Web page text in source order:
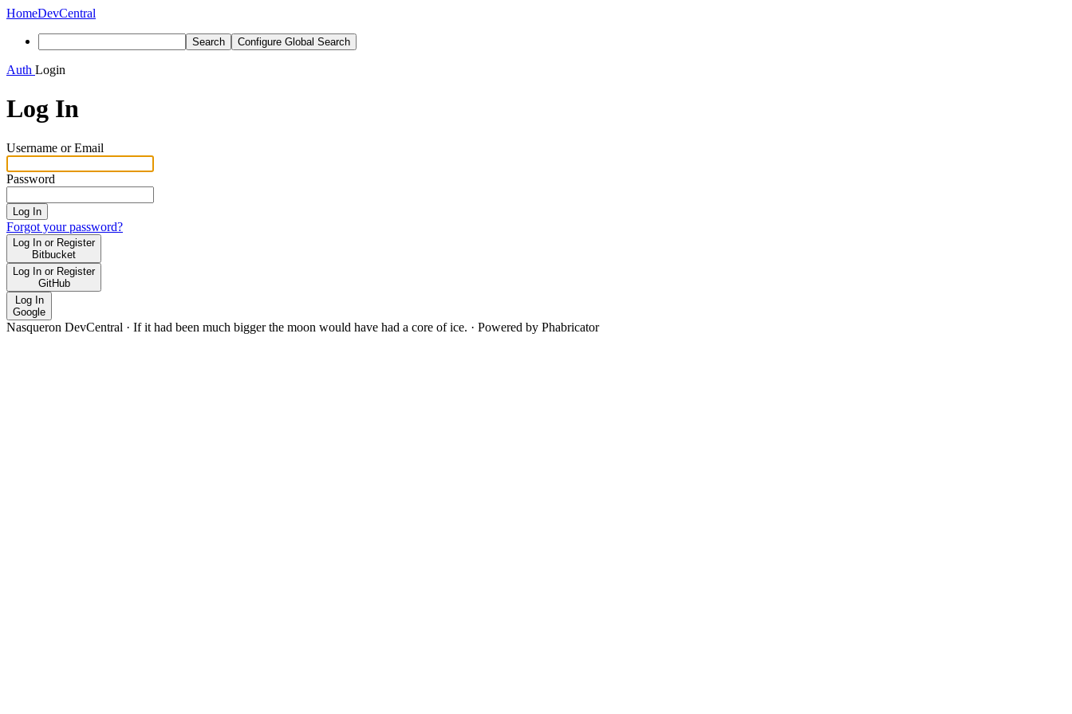
HomeDevCentral
Search Configure Global Search
Auth Login
Log In
Username or Email
Password
Log In
Forgot your password?
Log In or Register
Bitbucket
Log In or Register
GitHub
Log In
Google
Nasqueron DevCentral · If it had been much bigger the moon would have had a core of ice. · Powered by Phabricator